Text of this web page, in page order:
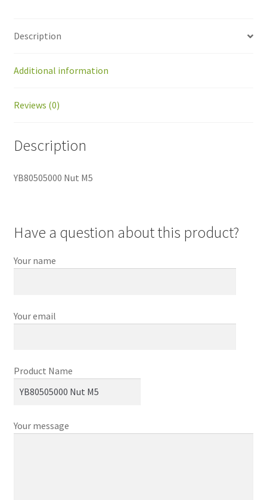
Description
Additional information
Reviews (0)
Description
YB80505000 Nut M5
Have a question about this product?
Your name
Your email
Product Name
Your message